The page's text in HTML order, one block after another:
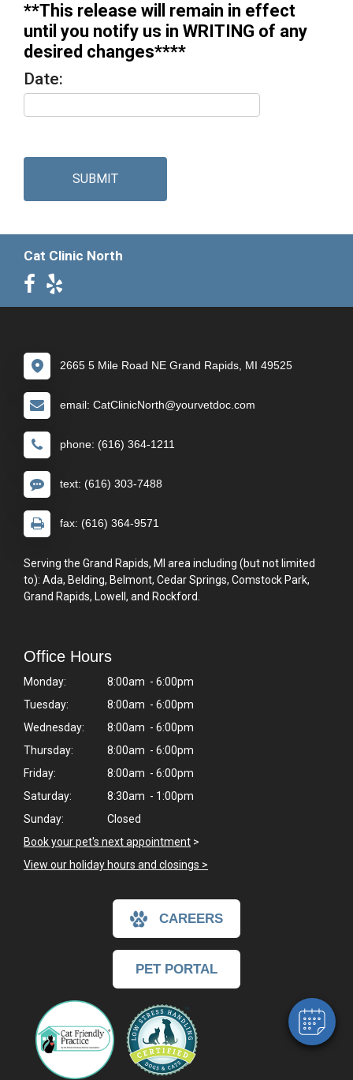
Hi! Click me to book an appointment
Powered By
**This release will remain in effect
until you notify us in WRITING of any
desired changes****
Date:
SUBMIT
Cat Clinic North
2665 5 Mile Road NE Grand Rapids, MI 49525
email: CatClinicNorth@yourvetdoc.com
phone: (616) 364-1211
text: (616) 303-7488
fax: (616) 364-9571
Serving the Grand Rapids, MI area including (but not limited
to): Ada, Belding, Belmont, Cedar Springs, Comstock Park,
Grand Rapids, Lowell, and Rockford.
Office Hours
Monday:
8:00am - 6:00pm
Tuesday:
8:00am - 6:00pm
Wednesday:
8:00am - 6:00pm
Thursday:
8:00am - 6:00pm
Friday:
8:00am - 6:00pm
Saturday:
8:30am - 1:00pm
Sunday:
Closed
Book your pet's next appointment >
View our holiday hours and closings >
CAREERS
PET PORTAL